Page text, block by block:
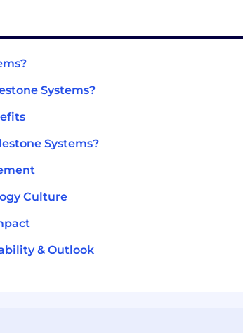
Systems?
Systems?
Culture
& Outlook